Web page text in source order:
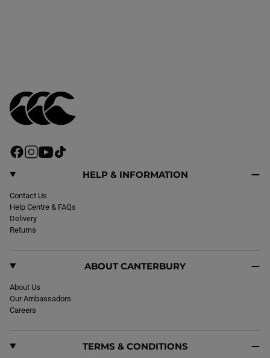
F
c
b
o
o
k
I
n
a
g
r
a
Y
u
b
T
k
HELP & INFORMATION
Contact Us
Help Centre & FAQs
Delivery
Returns
ABOUT CANTERBURY
About Us
Our Ambassadors
Careers
TERMS & CONDITIONS